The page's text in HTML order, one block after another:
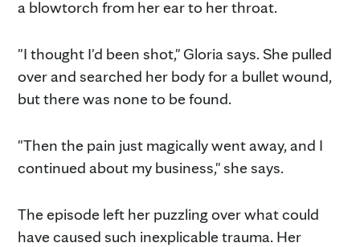
a blowtorch from her ear to her throat.
"I thought I'd been shot," Gloria says. She pulled
over and searched her body for a bullet wound,
but there was none to be found.
"Then the pain just magically went away, and I
continued about my business," she says.
The episode left her puzzling over what could
have caused such inexplicable trauma. Her